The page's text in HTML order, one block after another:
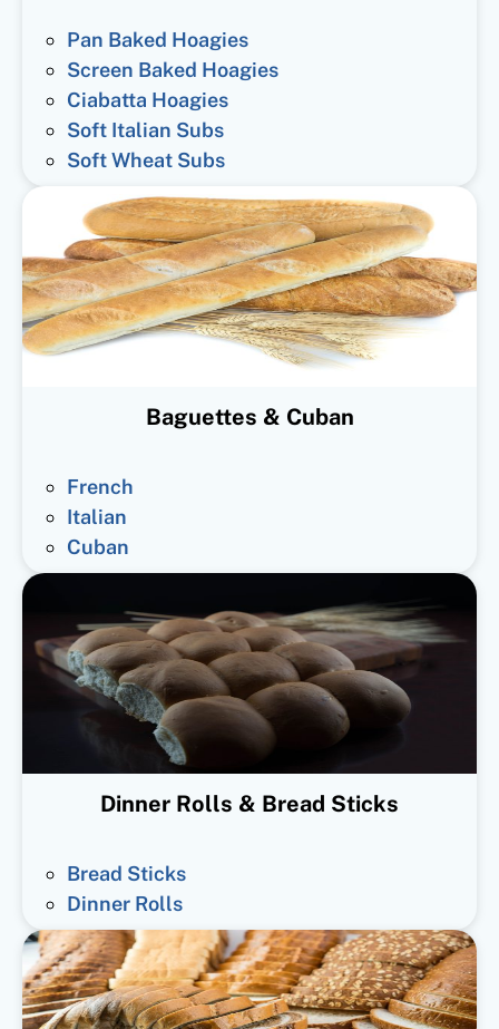
Pan Baked Hoagies
Screen Baked Hoagies
Ciabatta Hoagies
Soft Italian Subs
Soft Wheat Subs
Baguettes & Cuban
French
Italian
Cuban
Dinner Rolls & Bread Sticks
Bread Sticks
Dinner Rolls